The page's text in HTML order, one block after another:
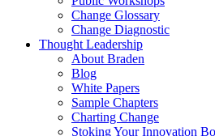
Change Glossary
Change Diagnostic
Thought Leadership
About Braden
Blog
White Papers
Sample Chapters
Charting Change
Stoking Your Innovation